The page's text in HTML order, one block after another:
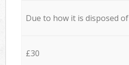
Due to how it is disposed of
£30